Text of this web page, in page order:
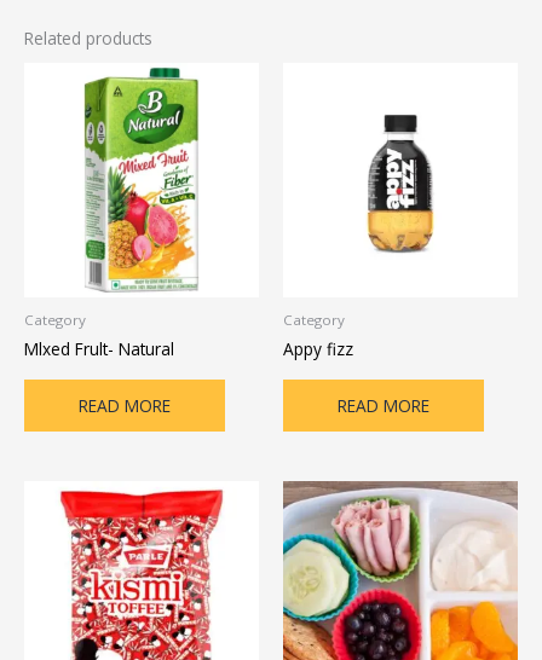
Related products
Category
Mlxed Frult- Natural
READ MORE
Category
Appy fizz
READ MORE